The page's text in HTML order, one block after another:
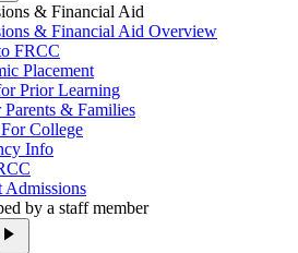
& Financial Aid
& Financial Aid Overview
FRCC
Placement
Prior Learning
& Families
College
Info
Admissions
play_arrow